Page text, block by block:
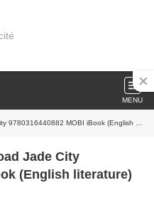
MENU
MOBI iBook (English literature) by Fonda Lee
Jade City
(English literature)